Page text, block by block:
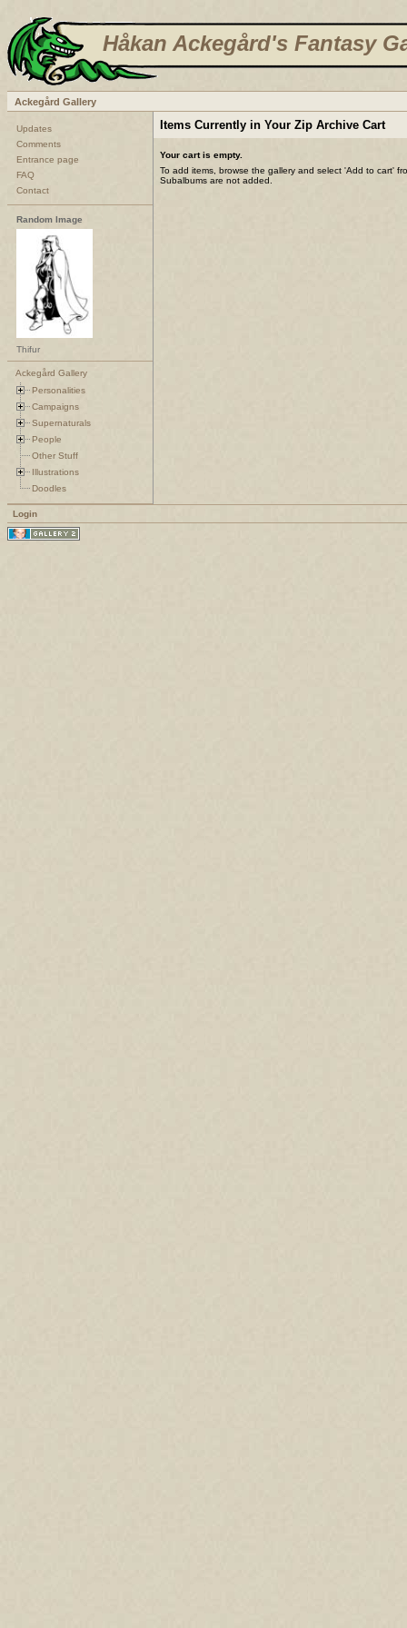
Håkan Ackegård's Fantasy
Ackegård Gallery
Updates
Comments
Entrance page
FAQ
Contact
Random Image
Thifur
Ackegård Gallery
Personalities
Campaigns
Supernaturals
People
Other Stuff
Illustrations
Doodles
Items Currently in Your Zip Archive Cart
Your cart is empty.
To add items, browse the gallery and select 'Add to cart'
Subalbums are not added.
Login